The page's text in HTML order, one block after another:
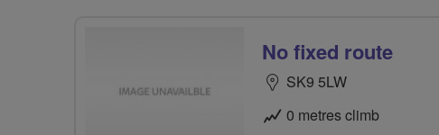
No fixed route
SK9 5LW
0 metres climb